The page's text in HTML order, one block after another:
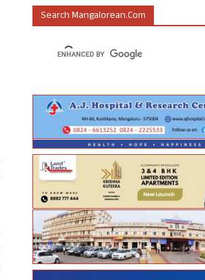
Search Mangalorean.com